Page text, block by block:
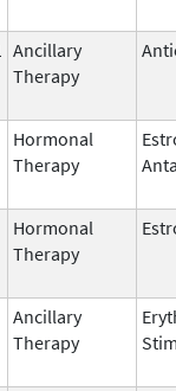
Ancillary
Therapy
Hormonal
Therapy
Hormonal
Therapy
Ancillary
Therapy